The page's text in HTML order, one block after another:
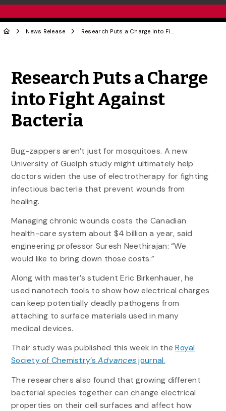
News Release Research Puts a Charge into Fight Against Bacteria
Research Puts a Charge
into Fight Against
Bacteria
Bug-zappers aren’t just for mosquitoes. A new
University of Guelph study might ultimately help
doctors widen the use of electrotherapy for fighting
infectious bacteria that prevent wounds from
healing.
Managing chronic wounds costs the Canadian
health-care system about $4 billion a year, said
engineering professor Suresh Neethirajan: “We
would like to bring down those costs.”
Along with master’s student Eric Birkenhauer, he
used nanotech tools to show how electrical charges
can keep potentially deadly pathogens from
attaching to surface materials used in many
medical devices.
Their study was published this week in theRoyal
Society of Chemistry’sAdvances journal.
The researchers also found that growing different
bacterial species together can change electrical
properties on their cell surfaces and affect how